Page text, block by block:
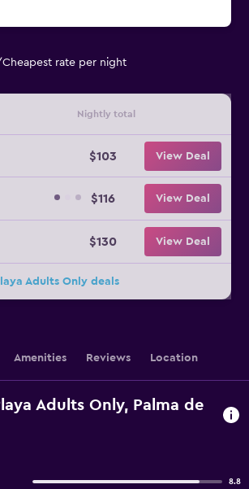
Cheapest rate per night
Nightly total
$103 View Deal
$116 View Deal
$130 View Deal
Adults Only deals
Amenities Reviews Location
Adults Only, Palma de
8.8